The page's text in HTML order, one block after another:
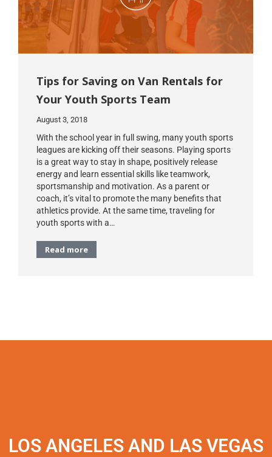
Tips for Saving on Van Rentals for
Your Youth Sports Team
August 3, 2018
With the school year in full swing, many youth sports
leagues are kicking off their seasons. Playing sports
is a great way to stay in shape, positively release
energy and learn essential skills like teamwork,
sportsmanship and motivation. As a parent or
coach, it’s vital to promote the many benefits that
athletics provide. At the same time, traveling for
youth sports with a…
Read more
LOS ANGELES AND LAS VEGAS